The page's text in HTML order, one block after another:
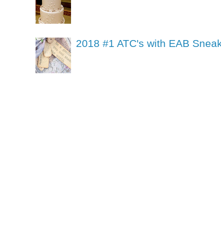
2018 #1 ATC's with EAB